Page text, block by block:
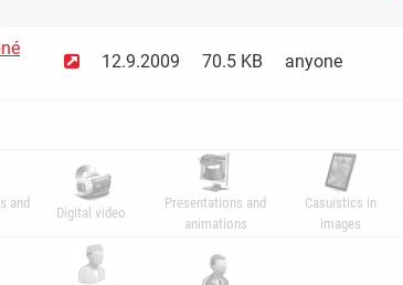
12.9.2009 70.5 KB anyone
and
Digital video
Presentations and
animations
Casuistics in
images